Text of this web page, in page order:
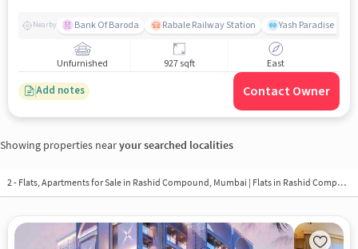
Nearby Bank Of Baroda Rabale Railway Station Yash Paradise Gym
Unfurnished 927 sqft East
Add notes Contact Owner
Showing properties nearyour searched localities
2 - Flats, Apartments for Sale in Rashid Compound, Mumbai | Flats in Rashid Compound